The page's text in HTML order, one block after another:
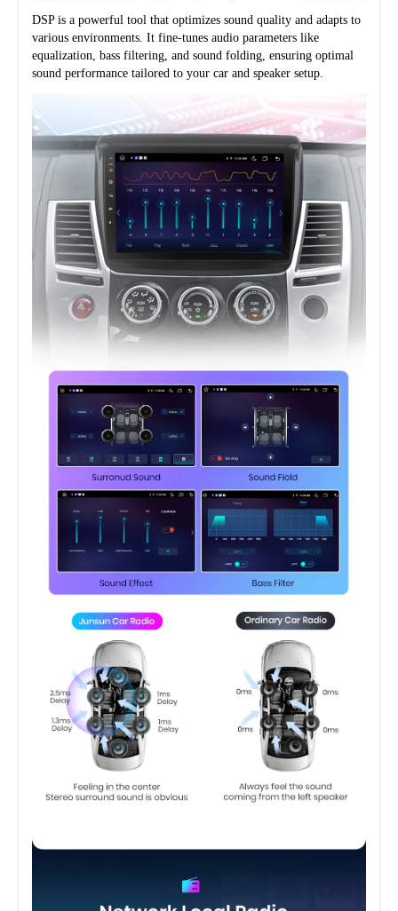
DSP is a powerful tool that optimizes sound quality and adapts to
various environments. It fine-tunes audio parameters like
equalization, bass filtering, and sound folding, ensuring optimal
sound performance tailored to your car and speaker setup.